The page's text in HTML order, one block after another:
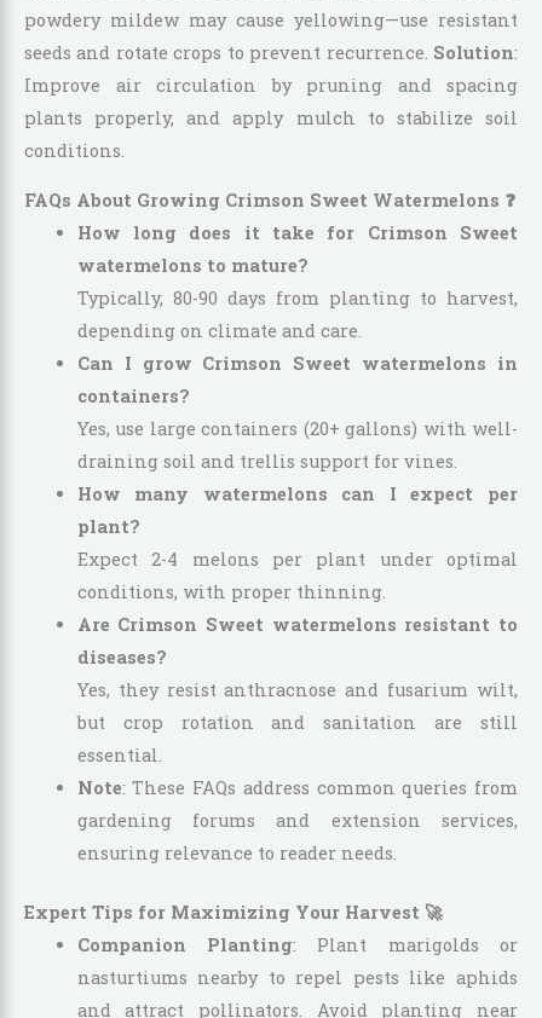
powdery mildew may cause yellowing—use resistant
seeds and rotate crops to prevent recurrence. Solution:
Improve air circulation by pruning and spacing
plants properly, and apply mulch to stabilize soil
conditions.
FAQs About Growing Crimson Sweet Watermelons ❓
How long does it take for Crimson Sweet
watermelons to mature?
Typically, 80-90 days from planting to harvest,
depending on climate and care.
Can I grow Crimson Sweet watermelons in
containers?
Yes, use large containers (20+ gallons) with well-
draining soil and trellis support for vines.
How many watermelons can I expect per
plant?
Expect 2-4 melons per plant under optimal
conditions, with proper thinning.
Are Crimson Sweet watermelons resistant to
diseases?
Yes, they resist anthracnose and fusarium wilt,
but crop rotation and sanitation are still
essential.
Note: These FAQs address common queries from
gardening forums and extension services,
ensuring relevance to reader needs.
Expert Tips for Maximizing Your Harvest 🚀
Companion Planting: Plant marigolds or
nasturtiums nearby to repel pests like aphids
and attract pollinators. Avoid planting near